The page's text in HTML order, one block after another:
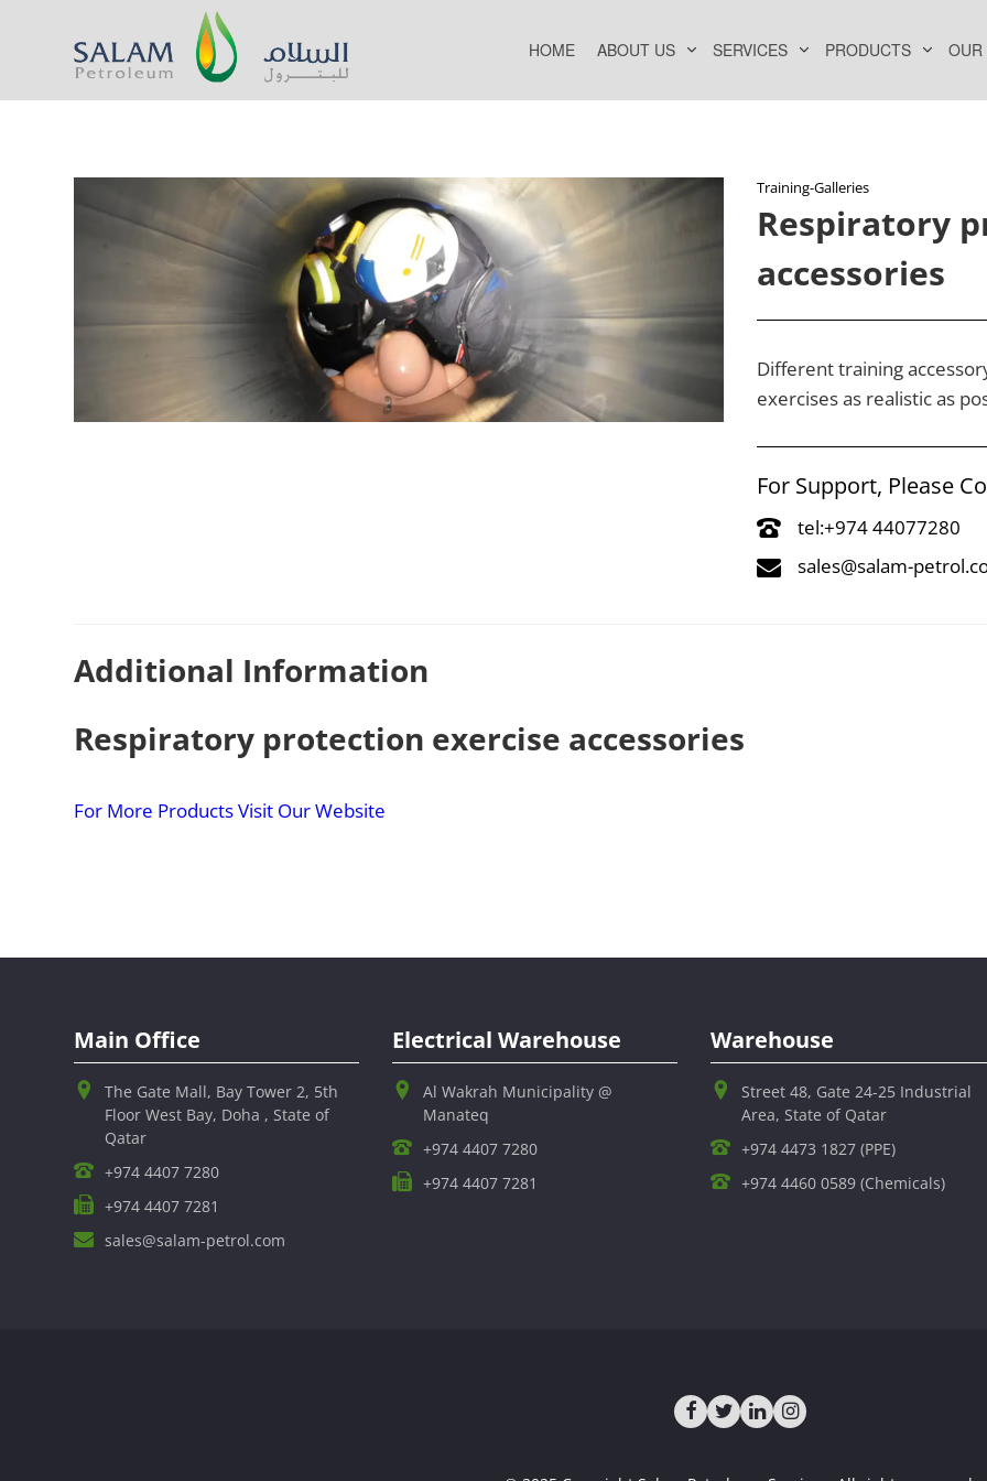
HOME ABOUT US SERVICES PRODUCTS OUR
Training-Galleries
Respiratory
accessories
Different training
exercises as realistic as
For Support, Please
tel:+974 44077280
sales@salam-
Additional Information
Respiratory protection exercise accessories
For More Products Visit Our Website
Main Office
The Gate Mall, Bay Tower 2, 5th
Floor West Bay, Doha , State of
Qatar
+974 4407 7280
+974 4407 7281
sales@salam-petrol.com
Electrical Warehouse
Al Wakrah Municipality @
Manateq
+974 4407 7280
+974 4407 7281
Warehouse
Street 48, Gate 24-25 Industrial
Area, State of Qatar
+974 4473 1827 (PPE)
+974 4460 0589 (Chemicals)